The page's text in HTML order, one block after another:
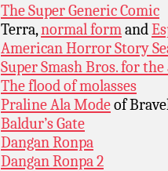
The Super Generic Comic
Terra,normal formand
American Horror Story
Super Smash Bros. for the
The flood of molasses
Praline Ala Modeof
Baldur’s Gate
Dangan Ronpa
Dangan Ronpa 2